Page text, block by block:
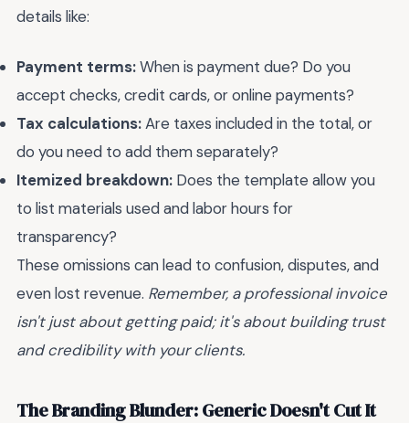
details like:
Payment terms:When is payment due? Do you
accept checks, credit cards, or online payments?
Tax calculations:Are taxes included in the total, or
do you need to add them separately?
Itemized breakdown: Does the template allow you
to list materials used and labor hours for
transparency?
These omissions can lead to confusion, disputes, and
even lost revenue. Remember, a professional invoice
isn't just about getting paid; it's about building trust
and credibility with your clients.
The Branding Blunder: Generic Doesn't Cut It